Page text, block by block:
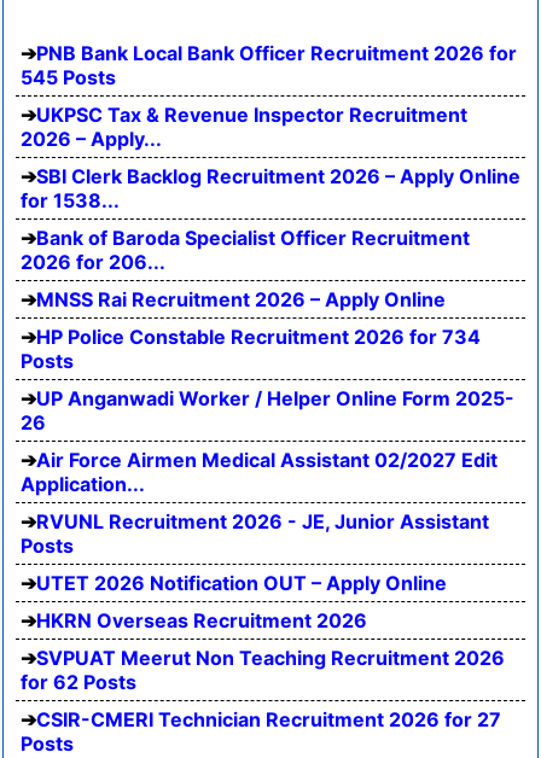
PNB Bank Local Bank Officer Recruitment 2026 for
545 Posts
UKPSC Tax & Revenue Inspector Recruitment
2026 – Apply...
SBI Clerk Backlog Recruitment 2026 – Apply Online
for 1538...
Bank of Baroda Specialist Officer Recruitment
2026 for 206...
MNSS Rai Recruitment 2026 – Apply Online
HP Police Constable Recruitment 2026 for 734
Posts
UP Anganwadi Worker / Helper Online Form 2025-
26
Air Force Airmen Medical Assistant 02/2027 Edit
Application...
RVUNL Recruitment 2026 - JE, Junior Assistant
Posts
UTET 2026 Notification OUT – Apply Online
HKRN Overseas Recruitment 2026
SVPUAT Meerut Non Teaching Recruitment 2026
for 62 Posts
CSIR-CMERI Technician Recruitment 2026 for 27
Posts